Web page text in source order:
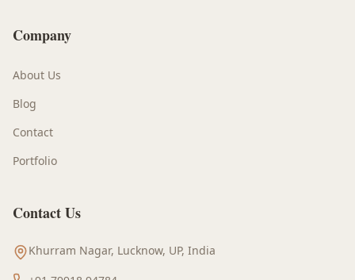
Company
About Us
Blog
Contact
Portfolio
Contact Us
Khurram Nagar, Lucknow, UP, India